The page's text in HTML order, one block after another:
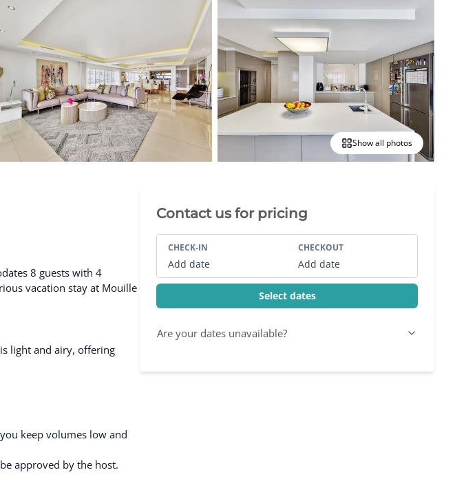
De Waterkant
Search All Locations
Show all photos
8 guests with 4
vacation stay at Mouille
light and airy, offering
keep volumes low and
approved by the host.
Villa Booking Sidebar
Contact us for pricing
CHECK-IN
Add date
CHECKOUT
Add date
Select dates
Are your dates unavailable?